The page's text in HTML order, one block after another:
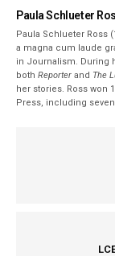
Paula Schlueter
Paula Schlueter Ross
a magna cum laude
in Journalism. During
bothReporter and The
her stories. Ross won
Press, including